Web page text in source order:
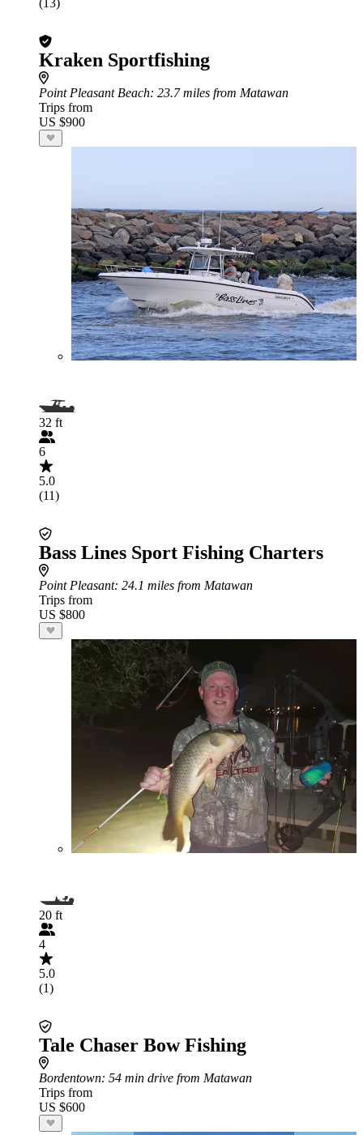
(13)
Kraken Sportfishing
Point Pleasant Beach: 23.7 miles from Matawan
Trips from
US $900
32 ft
6
5.0
(11)
Bass Lines Sport Fishing Charters
Point Pleasant: 24.1 miles from Matawan
Trips from
US $800
20 ft
4
5.0
(1)
Tale Chaser Bow Fishing
Bordentown: 54 min drive from Matawan
Trips from
US $600